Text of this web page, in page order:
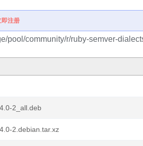
即注册
pool/community/r/ruby-semver-
2_all.deb
2.debian.tar.xz